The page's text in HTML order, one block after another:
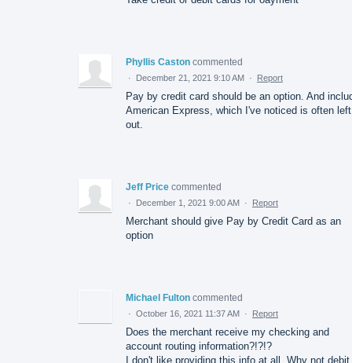
Phyllis Caston commented
· December 21, 2021 9:10 AM · Report
Pay by credit card should be an option. And
American Express, which I've noticed is often left
out.
Jeff Price commented
· December 1, 2021 9:00 AM · Report
Merchant should give Pay by Credit Card as an
option
Michael Fulton commented
· October 16, 2021 11:37 AM · Report
Does the merchant receive my checking and
account routing information?!?!?
I don't like providing this info at all. Why not debit